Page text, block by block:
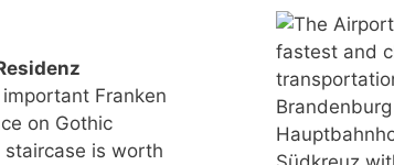
Franken
on Gothic
is worth